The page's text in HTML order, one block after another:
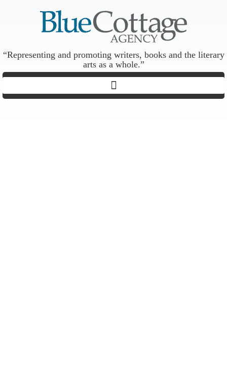
“Representing and promoting writers, books and the literary
arts as a whole.”